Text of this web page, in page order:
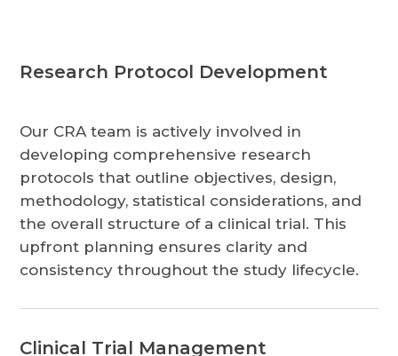
Research Protocol Development
Our CRA team is actively involved in
developing comprehensive research
protocols that outline objectives, design,
methodology, statistical considerations, and
the overall structure of a clinical trial. This
upfront planning ensures clarity and
consistency throughout the study lifecycle.
Clinical Trial Management